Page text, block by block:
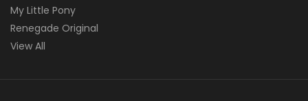
My Little Pony
Renegade Original
View All